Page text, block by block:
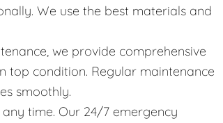
We use the best materials and
we provide comprehensive
top condition. Regular maintenance
smoothly.
time. Our 24/7 emergency